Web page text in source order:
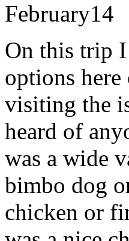
February14
On this trip I
options
visiting the
heard of
was a wide
bimbo dog
chicken or